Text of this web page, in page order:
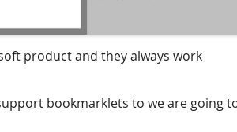
product and they always work
bookmarklets to we are going